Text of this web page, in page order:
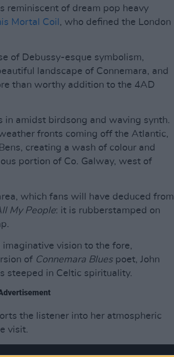
reminiscent of dream pop heavy
Mortal Coil , who defined the London
of Debussy-esque symbolism,
landscape of Connemara, and
than worthy addition to the 4AD
in amidst birdsong and waving synth.
fronts coming off the Atlantic,
creating a wash of colour and
portion of Co. Galway, west of
which fans will have deduced from
My People: it is rubberstamped on
vision to the fore,
of Connemara Bluespoet, John
steeped in Celtic spirituality.
the listener into her atmospheric
visit.